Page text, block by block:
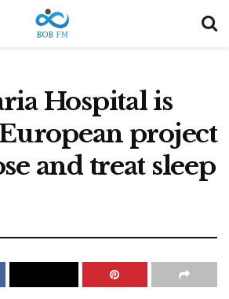
Hospital is
project
and treat sleep